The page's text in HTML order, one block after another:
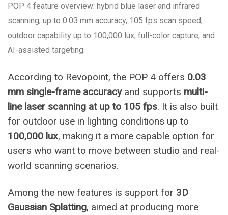
POP 4 feature overview: hybrid blue laser and infrared
scanning, up to 0.03 mm accuracy, 105 fps scan speed,
outdoor capability up to 100,000 lux, full-color capture, and
AI-assisted targeting.
According to Revopoint, the POP 4 offers 0.03
mm single-frame accuracyand supports multi-
line laser scanning at up to 105 fps. It is also built
for outdoor use in lighting conditions up to
100,000 lux, making it a more capable option for
users who want to move between studio and real-
world scanning scenarios.
Among the new features is support for 3D
Gaussian Splatting, aimed at producing more